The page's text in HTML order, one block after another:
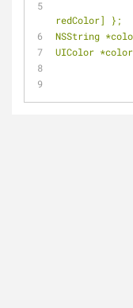
redColor] };
NSString
UIColor